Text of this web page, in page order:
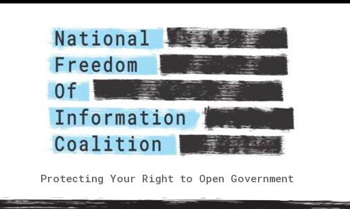
Protecting Your Right to Open Government